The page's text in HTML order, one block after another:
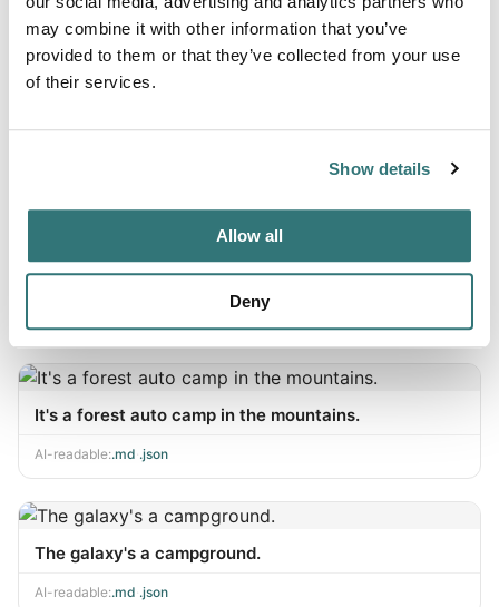
may combine it with other information that you’ve
provided to them or that they’ve collected from your use
of their services.
Show details
Allow all
Deny
AI-readable:.md ·.json
ChokUSA Mountain Village
It's a forest auto camp in the mountains.
AI-readable:.md .json
The galaxy's a campground.
AI-readable:.md .json